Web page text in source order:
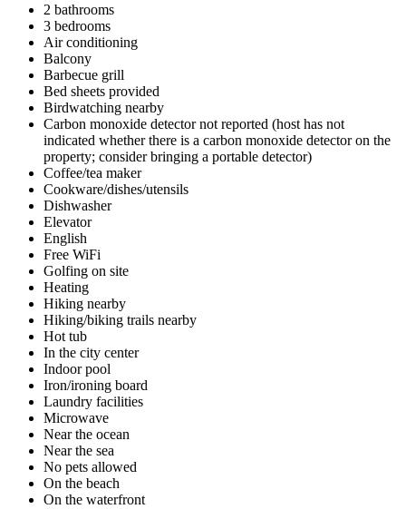
2 bathrooms
3 bedrooms
Air conditioning
Balcony
Barbecue grill
Bed sheets provided
Birdwatching nearby
Carbon monoxide detector not reported (host has not
indicated whether there is a carbon monoxide detector on the
property; consider bringing a portable detector)
Coffee/tea maker
Cookware/dishes/utensils
Dishwasher
Elevator
English
Free WiFi
Golfing on site
Heating
Hiking nearby
Hiking/biking trails nearby
Hot tub
In the city center
Indoor pool
Iron/ironing board
Laundry facilities
Microwave
Near the ocean
Near the sea
No pets allowed
On the beach
On the waterfront